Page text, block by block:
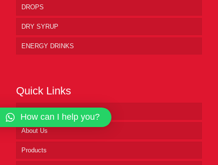
DROPS
DRY SYRUP
ENERGY DRINKS
Quick Links
About Us
Products
How can I help you?